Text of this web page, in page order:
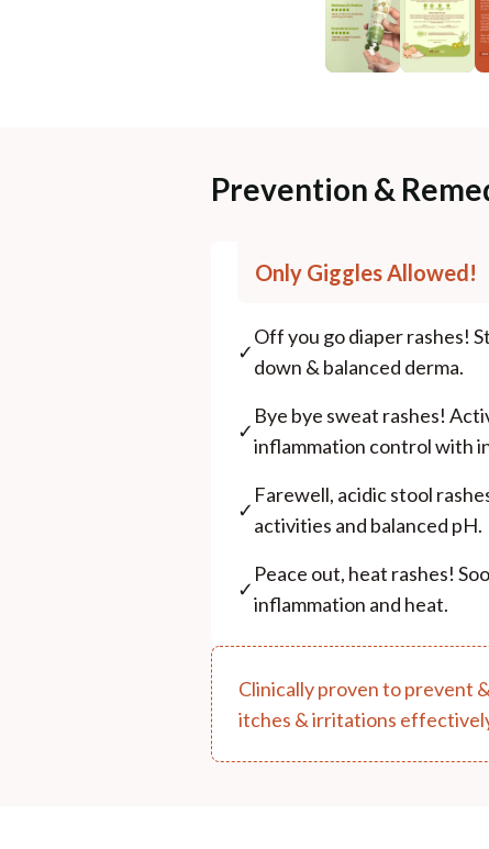
Prevention &
Only Giggles Allowed!
✓
Off you go diaper rashes!
down & balanced derma.
✓
Bye bye sweat rashes!
inflammation control with
✓
Farewell, acidic stool
activities and balanced pH.
✓
Peace out, heat rashes!
inflammation and heat.
Clinically proven to prevent
itches & irritations